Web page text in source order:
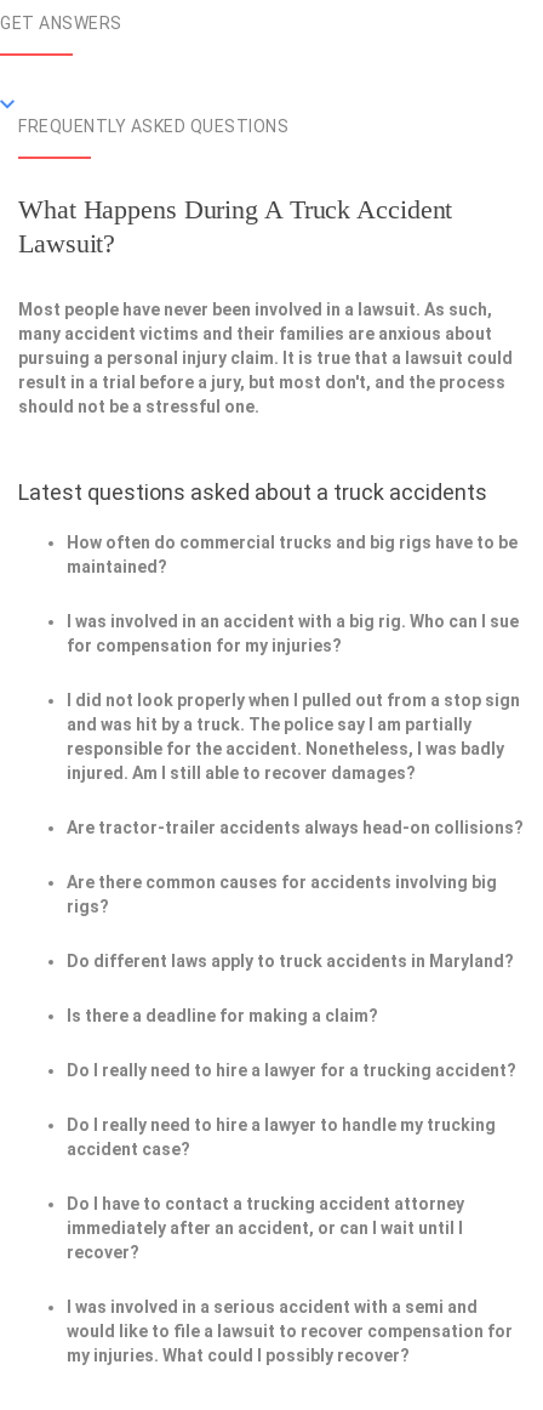
GET ANSWERS
FREQUENTLY ASKED QUESTIONS
What Happens During A Truck Accident
Lawsuit?
Most people have never been involved in a lawsuit. As such,
many accident victims and their families are anxious about
pursuing a personal injury claim. It is true that a lawsuit could
result in a trial before a jury, but most don't, and the process
should not be a stressful one.
Latest questions asked about a truck accidents
How often do commercial trucks and big rigs have to be
maintained?
I was involved in an accident with a big rig. Who can I sue
for compensation for my injuries?
I did not look properly when I pulled out from a stop sign
and was hit by a truck. The police say I am partially
responsible for the accident. Nonetheless, I was badly
injured. Am I still able to recover damages?
Are tractor-trailer accidents always head-on collisions?
Are there common causes for accidents involving big
rigs?
Do different laws apply to truck accidents in Maryland?
Is there a deadline for making a claim?
Do I really need to hire a lawyer for a trucking accident?
Do I really need to hire a lawyer to handle my trucking
accident case?
Do I have to contact a trucking accident attorney
immediately after an accident, or can I wait until I
recover?
I was involved in a serious accident with a semi and
would like to file a lawsuit to recover compensation for
my injuries. What could I possibly recover?